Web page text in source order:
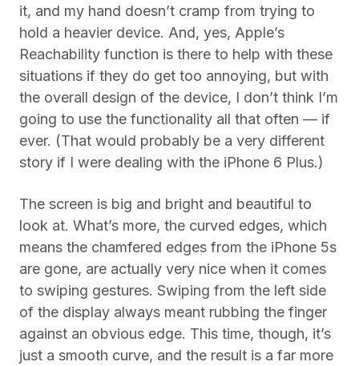
it, and my hand doesn’t cramp from trying to
hold a heavier device. And, yes, Apple’s
Reachability function is there to help with these
situations if they do get too annoying, but with
the overall design of the device, I don’t think I’m
going to use the functionality all that often — if
ever. (That would probably be a very different
story if I were dealing with the iPhone 6 Plus.)
The screen is big and bright and beautiful to
look at. What’s more, the curved edges, which
means the chamfered edges from the iPhone 5s
are gone, are actually very nice when it comes
to swiping gestures. Swiping from the left side
of the display always meant rubbing the finger
against an obvious edge. This time, though, it’s
just a smooth curve, and the result is a far more